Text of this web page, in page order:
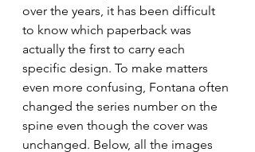
over the years, it has been difficult
to know which paperback was
actually the first to carry each
specific design. To make matters
even more confusing, Fontana often
changed the series number on the
spine even though the cover was
unchanged. Below, all the images